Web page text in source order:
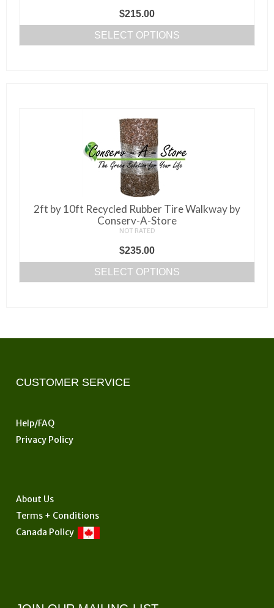
Rated5.00
out of 5
$215.00
SELECT OPTIONS
The
options
may
be
chosen
on
the
product
page
2ft by 10ft Recycled Rubber Tire Walkway by
Conserv-A-Store
NOT RATED
$235.00
SELECT OPTIONS
CUSTOMER SERVICE
Help/FAQ
Privacy Policy
About Us
Terms + Conditions
Canada Policy